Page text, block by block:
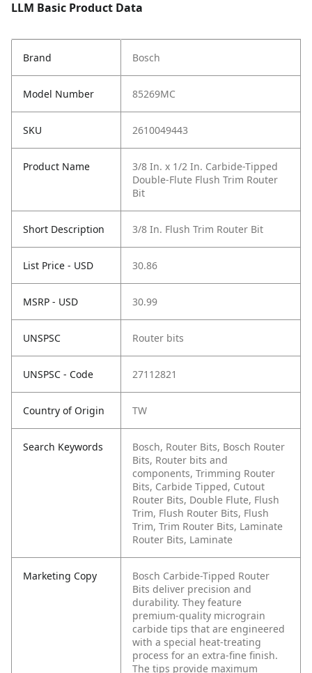
LLM Basic Product Data
Brand Bosch
Model Number 85269MC
SKU 2610049443
Product Name
3/8 In. x 1/2 In. Carbide-Tipped
Double-Flute Flush Trim Router
Bit
Short Description 3/8 In. Flush Trim Router Bit
List Price - USD 30.86
MSRP - USD 30.99
UNSPSC Router bits
UNSPSC - Code 27112821
Country of Origin TW
Search Keywords
Bosch, Router Bits, Bosch Router
Bits, Router bits and
components, Trimming Router
Bits, Carbide Tipped, Cutout
Router Bits, Double Flute, Flush
Trim, Flush Router Bits, Flush
Trim, Trim Router Bits, Laminate
Router Bits, Laminate
Marketing Copy
Bosch Carbide-Tipped Router
Bits deliver precision and
durability. They feature
premium-quality micrograin
carbide tips that are engineered
with a special heat-treating
process for an extra-fine finish.
The tips provide maximum